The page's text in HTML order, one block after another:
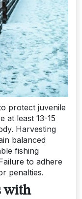
protect juvenile
at least 13-15
Harvesting
balanced
fishing
to adhere
penalties.
with